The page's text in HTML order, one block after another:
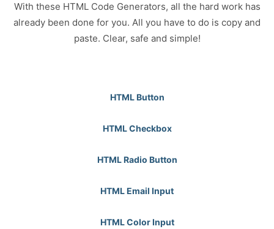
With these HTML Code Generators, all the hard work has
already been done for you. All you have to do is copy and
paste. Clear, safe and simple!
HTML Button
HTML Checkbox
HTML Radio Button
HTML Email Input
HTML Color Input